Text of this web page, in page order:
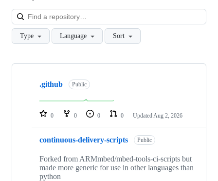
Type Language Sort
Showing
repositories
.github Public
0 0 0 0 Updated Aug 2, 2026
continuous-delivery-scripts Public
Forked from ARMmbed/mbed-tools-ci-scripts but
made more generic for use in other languages than
python